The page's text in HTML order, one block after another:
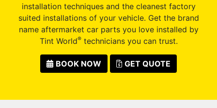
installation techniques and the cleanest factory
suited installations of your vehicle. Get the brand
name aftermarket car parts you love installed by
Tint World®technicians you can trust.
BOOK NOW GET QUOTE